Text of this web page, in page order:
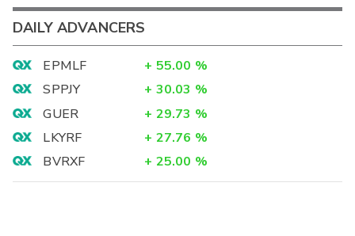
DAILY ADVANCERS
EPMLF + 55.00 %
SPPJY
+ 30.03 %
GUER
+ 29.73 %
LKYRF
+ 27.76 %
BVRXF
+ 25.00 %